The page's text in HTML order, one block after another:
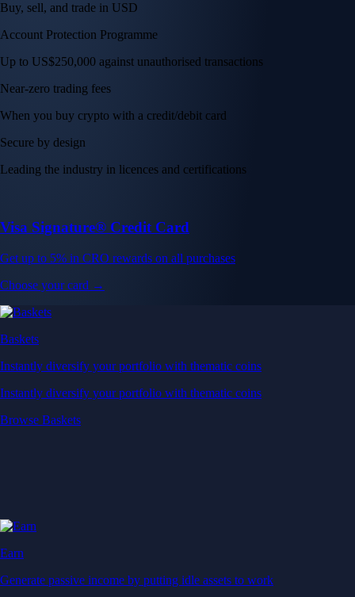
Buy, sell, and trade in USD
Account Protection Programme
Up to US$250,000 against unauthorised transactions
Near-zero trading fees
When you buy crypto with a credit/debit card
Secure by design
Leading the industry in licences and certifications
Visa Signature® Credit Card
Get up to 5% in CRO rewards on all purchases
Choose your card →
Baskets
Instantly diversify your portfolio with thematic coins
Instantly diversify your portfolio with thematic coins
Browse Baskets
Earn
Generate passive income by putting idle assets to work